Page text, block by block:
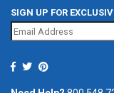
SIGN UP FOR